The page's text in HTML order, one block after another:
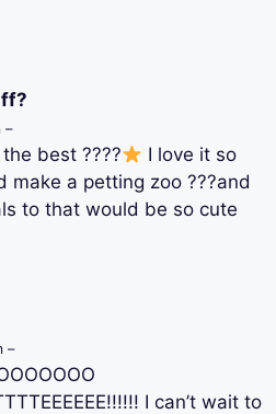
–
best ????
I love it so
make a petting zoo ???and
to that would be so cute
–
I can’t wait to